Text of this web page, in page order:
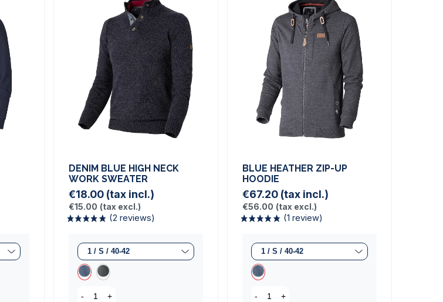
DENIM BLUE HIGH NECK
WORK SWEATER
€18.00 (tax incl.)
€15.00 (tax excl.)
- +
BLUE HEATHER ZIP-UP
HOODIE
€67.20 (tax incl.)
€56.00 (tax excl.)
- +